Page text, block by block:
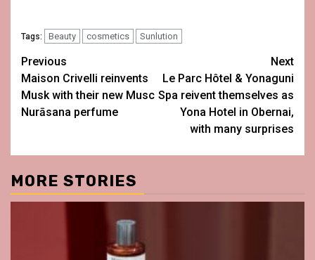
Tags: Beauty cosmetics Sunlution
Post
navigation
Previous
Maison Crivelli reinvents
Musk with their new Musc
Nurāsana perfume
Next
Le Parc Hôtel & Yonaguni
Spa reivent themselves as
Yona Hotel in Obernai,
with many surprises
MORE STORIES